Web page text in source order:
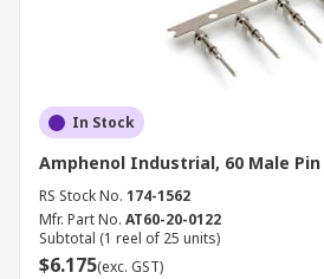
In Stock
Amphenol Industrial, 60 Male Pin
RS Stock No. 174-1562
Mfr. Part No. AT60-20-0122
Subtotal (1 reel of 25 units)
$6.175(exc. GST)